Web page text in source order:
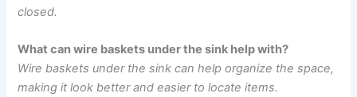
closed.
What can wire baskets under the sink help with?
Wire baskets under the sink can help organize the space,
making it look better and easier to locate items.